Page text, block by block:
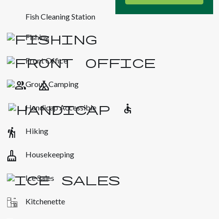
Fish Cleaning Station
Fishing
Front Office
Group Camping
Handicap Accessible
hiking Hiking
cleaning_services Housekeeping
Ice Sales
Kitchenette